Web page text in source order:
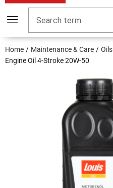
Search term
Home Maintenance & Care Oils
Engine Oil 4-Stroke 20W-50